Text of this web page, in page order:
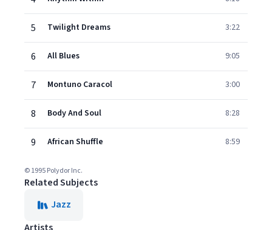
5 Twilight Dreams 3:22
6 All Blues 9:05
7 Montuno Caracol 3:00
8 Body And Soul 8:28
9 African Shuffle 8:59
© 1995 Polydor Inc.
Related Subjects
Jazz